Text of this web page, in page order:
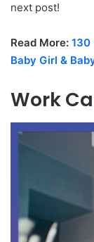
next post!
Read More: 130
Baby Girl &
Work